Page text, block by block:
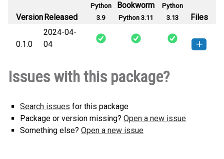
VersionReleased
Python
3.9
Bookworm
Python 3.11
Python
3.13
Files
0.1.0
2024-04-
04
py3-none-any.whl(120 KB)
this version
Issues with this package?
Search issues for this package
Package or version missing? Open a new issue
Something else? Open a new issue